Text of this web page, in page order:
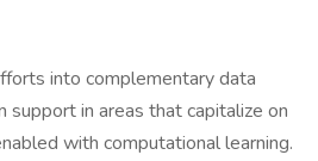
into complementary data
support in areas that capitalize on
with computational learning.